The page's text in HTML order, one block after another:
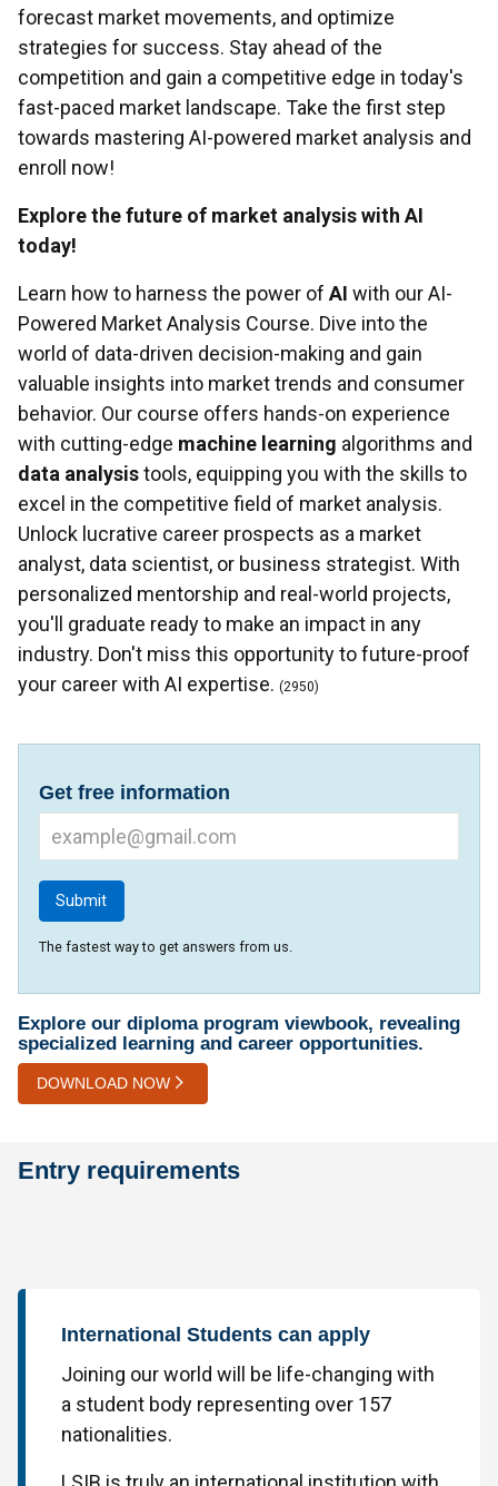
forecast market movements, and optimize
strategies for success. Stay ahead of the
competition and gain a competitive edge in today's
fast-paced market landscape. Take the first step
towards mastering AI-powered market analysis and
enroll now!
Explore the future of market analysis with AI
today!
Learn how to harness the power of AI with our AI-
Powered Market Analysis Course. Dive into the
world of data-driven decision-making and gain
valuable insights into market trends and consumer
behavior. Our course offers hands-on experience
with cutting-edge machine learning algorithms and
data analysistools, equipping you with the skills to
excel in the competitive field of market analysis.
Unlock lucrative career prospects as a market
analyst, data scientist, or business strategist. With
personalized mentorship and real-world projects,
you'll graduate ready to make an impact in any
industry. Don't miss this opportunity to future-proof
your career with AI expertise. (2950)
Get free information
The fastest way to get answers from us.
Explore our diploma program viewbook, revealing
specialized learning and career opportunities.
DOWNLOAD NOW
Entry requirements
International Students can apply
Joining our world will be life-changing with
a student body representing over 157
nationalities.